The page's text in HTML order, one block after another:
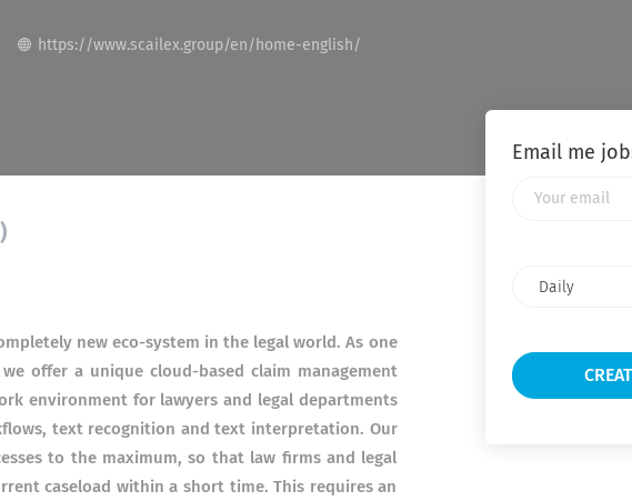
https://www.scailex.group/en/home-english/
new eco-system in the legal world. As one
offer a unique cloud-based claim management
environment for lawyers and legal departments
text recognition and text interpretation. Our
to the maximum, so that law firms and legal
caseload within a short time. This requires an
Email me
frequency